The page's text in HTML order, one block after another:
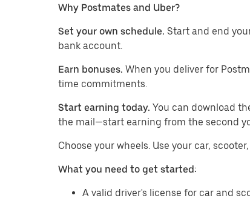
Why Postmates and Uber?
Set your own schedule. Start and end
bank account.
Earn bonuses. When you deliver for
time commitments.
Start earning today. You can download
the mail—start earning from the second
​​Choose your wheels. Use your car,
What you need to get started:
A valid driver's license for car and